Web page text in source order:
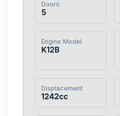
Doors
5
Engine Model
K12B
Displacement
1242cc